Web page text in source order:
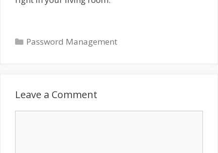
Categories
Password Management
Leave a Comment